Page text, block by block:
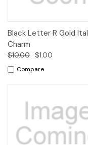
Black Letter R Gold
Charm
$10.00 $1.00
Compare